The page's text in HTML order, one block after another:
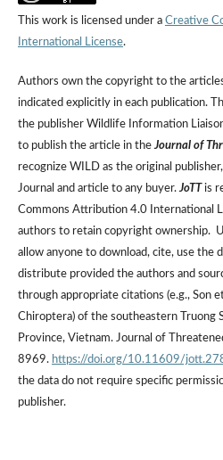
This work is licensed under a Creative
International License.
Authors own the copyright to the
indicated explicitly in each publication.
the publisher Wildlife Information
to publish the article in theJournal of
recognize WILD as the original
Journal and article to any buyer.JoTT is
Commons Attribution 4.0 International
authors to retain copyright ownership.
allow anyone to download, cite, use the
distribute provided the authors and
through appropriate citations (e.g., Son
Chiroptera) of the southeastern Truong
Province, Vietnam. Journal of
8969. https://doi.org/10.11609/
the data do not require specific
publisher.